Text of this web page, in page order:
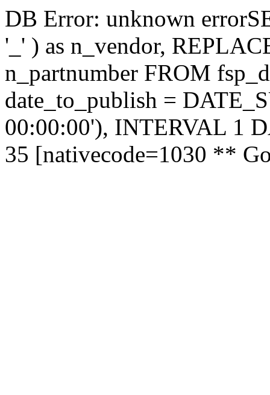
DB Error: unknown
'_' ) as n_vendor,
n_partnumber FROM
date_to_publish =
00:00:00'), INTERVAL 1
35 [nativecode=1030 **